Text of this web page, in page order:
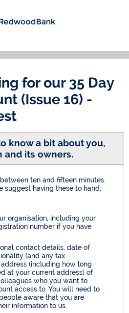
for our 35 Day
(Issue 16) -
know a bit about you,
and its owners.
ten and fifteen minutes.
suggest having these to hand:
organisation, including your
number if you have
contact details, date of
(and any tax
address (including how long
at your current address) of
who you want to
access to. You will need to
aware that you are
information to us.